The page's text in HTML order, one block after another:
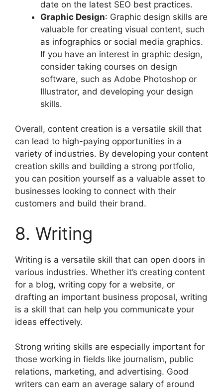
date on the latest SEO best practices.
Graphic Design: Graphic design skills are
valuable for creating visual content, such
as infographics or social media graphics.
If you have an interest in graphic design,
consider taking courses on design
software, such as Adobe Photoshop or
Illustrator, and developing your design
skills.
Overall, content creation is a versatile skill that
can lead to high-paying opportunities in a
variety of industries. By developing your content
creation skills and building a strong portfolio,
you can position yourself as a valuable asset to
businesses looking to connect with their
customers and build their brand.
8. Writing
Writing is a versatile skill that can open doors in
various industries. Whether it’s creating content
for a blog, writing copy for a website, or
drafting an important business proposal, writing
is a skill that can help you communicate your
ideas effectively.
Strong writing skills are especially important for
those working in fields like journalism, public
relations, marketing, and advertising. Good
writers can earn an average salary of around